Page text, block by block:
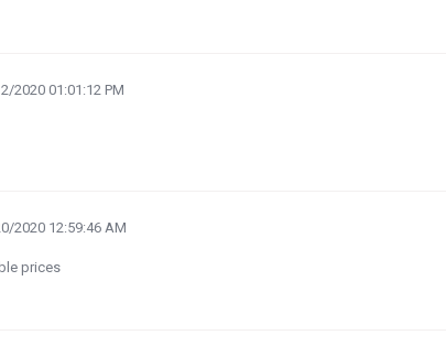
2020 01:01:12 PM
2020 12:59:46 AM
prices